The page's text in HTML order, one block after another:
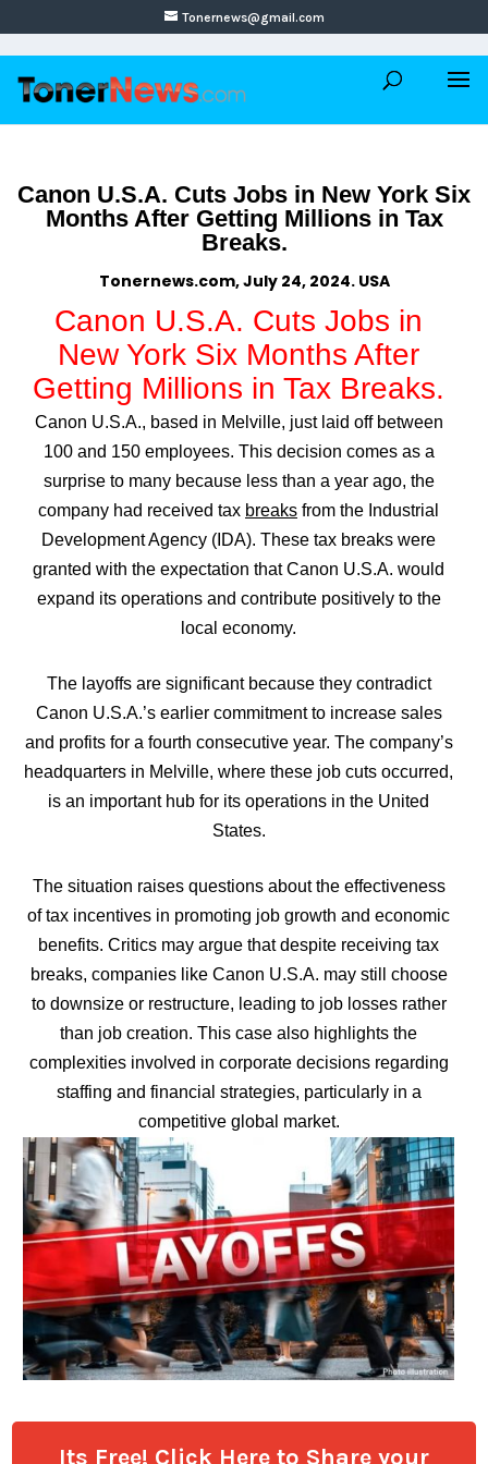
Tonernews@gmail.com
Canon U.S.A. Cuts Jobs in New York Six
Months After Getting Millions in Tax
Breaks.
Tonernews.com, July 24, 2024. USA
Canon U.S.A. Cuts Jobs in
New York Six Months After
Getting Millions in Tax Breaks.
Canon U.S.A., based in Melville, just laid off between
100 and 150 employees. This decision comes as a
surprise to many because less than a year ago, the
company had received tax breaks from the Industrial
Development Agency (IDA). These tax breaks were
granted with the expectation that Canon U.S.A. would
expand its operations and contribute positively to the
local economy.
The layoffs are significant because they contradict
Canon U.S.A.’s earlier commitment to increase sales
and profits for a fourth consecutive year. The company’s
headquarters in Melville, where these job cuts occurred,
is an important hub for its operations in the United
States.
The situation raises questions about the effectiveness
of tax incentives in promoting job growth and economic
benefits. Critics may argue that despite receiving tax
breaks, companies like Canon U.S.A. may still choose
to downsize or restructure, leading to job losses rather
than job creation. This case also highlights the
complexities involved in corporate decisions regarding
staffing and financial strategies, particularly in a
competitive global market.
Its Free! Click Here to Share your